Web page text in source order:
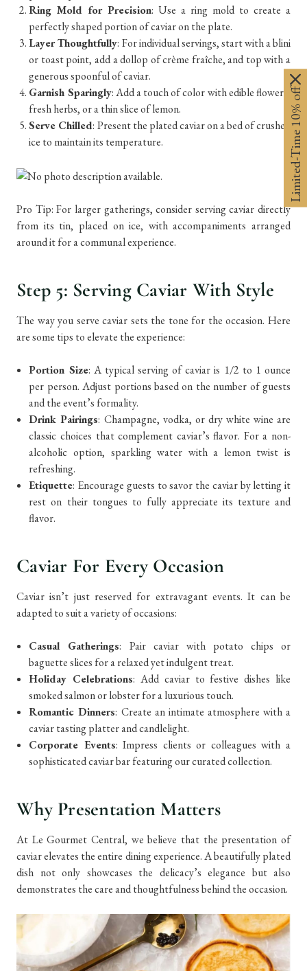
Ring Mold for Precision: Use a ring mold to create a
perfectly shaped portion of caviar on the plate.
Layer Thoughtfully: For individual servings, start with a blini
or toast point, add a dollop of crème fraîche, and top with a
generous spoonful of caviar.
Garnish Sparingly: Add a touch of color with edible flowers,
fresh herbs, or a thin slice of lemon.
Serve Chilled: Present the plated caviar on a bed of crushed
ice to maintain its temperature.
Pro Tip: For larger gatherings, consider serving caviar directly
from its tin, placed on ice, with accompaniments arranged
around it for a communal experience.
Step 5: Serving Caviar With Style
The way you serve caviar sets the tone for the occasion. Here
are some tips to elevate the experience:
Portion Size: A typical serving of caviar is 1/2 to 1 ounce
per person. Adjust portions based on the number of guests
and the event’s formality.
Drink Pairings: Champagne, vodka, or dry white wine are
classic choices that complement caviar’s flavor. For a non-
alcoholic option, sparkling water with a lemon twist is
refreshing.
Etiquette: Encourage guests to savor the caviar by letting it
rest on their tongues to fully appreciate its texture and
flavor.
Caviar For Every Occasion
Caviar isn’t just reserved for extravagant events. It can be
adapted to suit a variety of occasions:
Casual Gatherings: Pair caviar with potato chips or
baguette slices for a relaxed yet indulgent treat.
Holiday Celebrations: Add caviar to festive dishes like
smoked salmon or lobster for a luxurious touch.
Romantic Dinners: Create an intimate atmosphere with a
caviar tasting platter and candlelight.
Corporate Events: Impress clients or colleagues with a
sophisticated caviar bar featuring our curated collection.
Why Presentation Matters
At Le Gourmet Central, we believe that the presentation of
caviar elevates the entire dining experience. A beautifully plated
dish not only showcases the delicacy’s elegance but also
demonstrates the care and thoughtfulness behind the occasion.
Limited-Time 10% off